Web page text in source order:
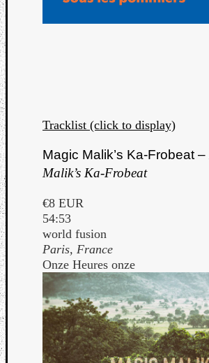
Tracklist (click to display)
Magic Malik’s Ka-Frobeat –
Malik’s Ka-Frobeat
€8 EUR
54:53
world fusion
Paris, France
Onze Heures onze